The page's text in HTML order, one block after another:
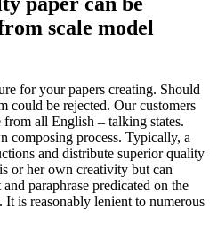
scale model
for your papers creating. Should
could be rejected. Our customers
all English – talking states.
composing process. Typically, a
and distribute superior quality
or her own creativity but can
paraphrase predicated on the
is reasonably lenient to numerous